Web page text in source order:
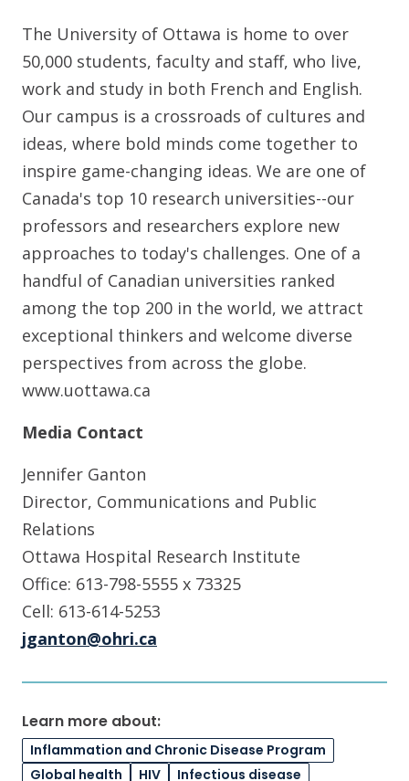
The University of Ottawa is home to over
50,000 students, faculty and staff, who live,
work and study in both French and English.
Our campus is a crossroads of cultures and
ideas, where bold minds come together to
inspire game-changing ideas. We are one of
Canada's top 10 research universities--our
professors and researchers explore new
approaches to today's challenges. One of a
handful of Canadian universities ranked
among the top 200 in the world, we attract
exceptional thinkers and welcome diverse
perspectives from across the globe.
www.uottawa.ca
Media Contact
Jennifer Ganton
Director, Communications and Public
Relations
Ottawa Hospital Research Institute
Office: 613-798-5555 x 73325
Cell: 613-614-5253
jganton@ohri.ca
Learn more about:
Inflammation and Chronic Disease Program
Global health
HIV
Infectious disease